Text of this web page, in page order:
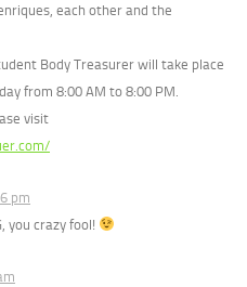
each other and the
Body Treasurer will take place
from 8:00 AM to 8:00 PM.
visit
pm
you crazy fool!